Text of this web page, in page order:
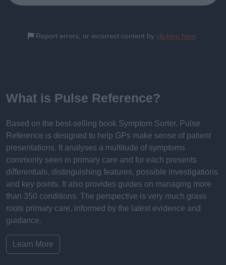
Report errors, or incorrect content by clicking here.
What is Pulse Reference?
Based on the best-selling book Symptom Sorter. Pulse
Reference is designed to help GPs make sense of patient
presentations. It analyses a multitude of symptoms
commonly seen in primary care and for each presents
differentials, distinguishing features, possible investigations
and key points. It also provides guides on managing more
than 350 conditions. The perspective is very much grass
roots primary care, informed by the latest evidence and
guidance.
Learn More